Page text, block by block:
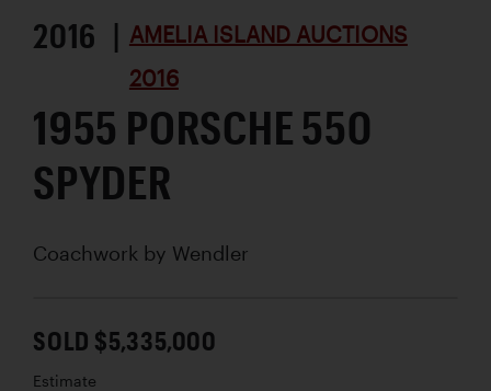
2016 | AMELIA ISLAND AUCTIONS
2016
1955 PORSCHE 550
SPYDER
Coachwork by Wendler
SOLD $5,335,000
Estimate